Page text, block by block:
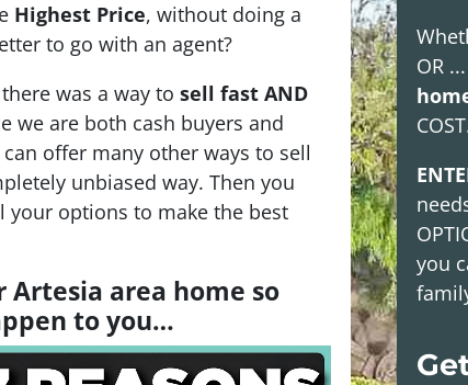
Highest Price, without doing a
to go with an agent?
was a way to sell fast AND
we are both cash buyers and
offer many other ways to sell
unbiased way. Then you
your options to make the best
Artesia area home so
to you…
OR
COST
you